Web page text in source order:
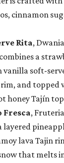
cinnamon
Rita,
a
soft-
and topped
honey Tajín
Fresca,
layered
lava Tajin
that melts